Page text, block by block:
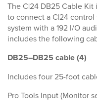
The C|24 DB25 Cable
to connect a C|24 control
system with a 192 I/O
includes the following
DB25–DB25 cable (4)
Includes four 25-foot
Pro Tools Input (Monitor